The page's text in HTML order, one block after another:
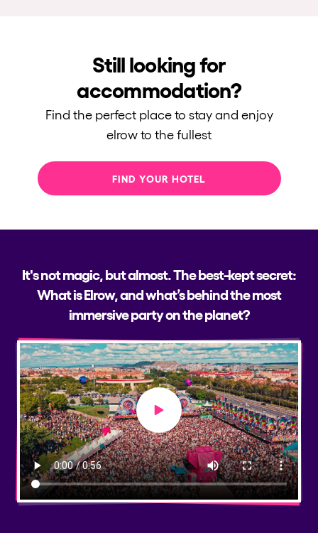
Still looking for
accommodation?
Find the perfect place to stay and enjoy
elrow to the fullest
FIND YOUR HOTEL
It's not magic, but almost. The best-kept secret:
What is Elrow, and what’s behind the most
immersive party on the planet?
Play video